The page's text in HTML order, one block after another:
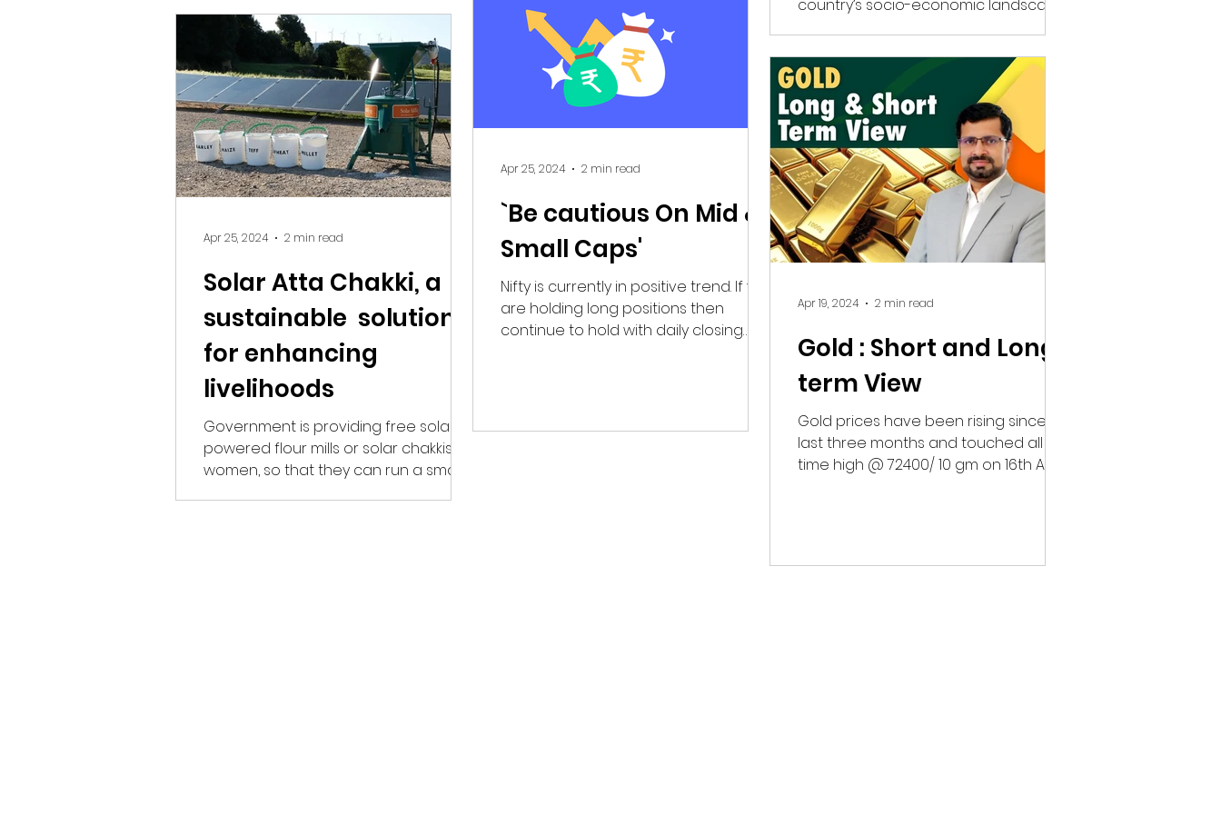
country’s socio-economic landscape.
`Be cautious On Mid &
Small Caps'
Nifty is currently in positive trend. If you
are holding long positions then
continue to hold with daily closing
Apr 25, 2024 2 min read
Solar Atta Chakki, a
sustainable solution
for enhancing
livelihoods
Government is providing free solar
powered flour mills or solar chakkis to
women, so that they can run a small
Apr 25, 2024 2 min read
Gold : Short and Long
term View
Gold prices have been rising since
last three months and touched all
time high @ 72400/ 10 gm on 16th April
Apr 19, 2024 2 min read